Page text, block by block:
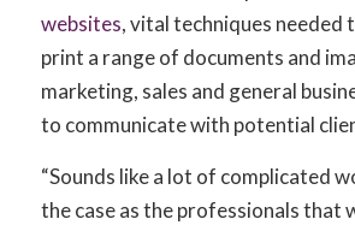
websites, vital techniques needed
print a range of documents and
marketing, sales and general
to communicate with potential
“Sounds like a lot of complicated
the case as the professionals that